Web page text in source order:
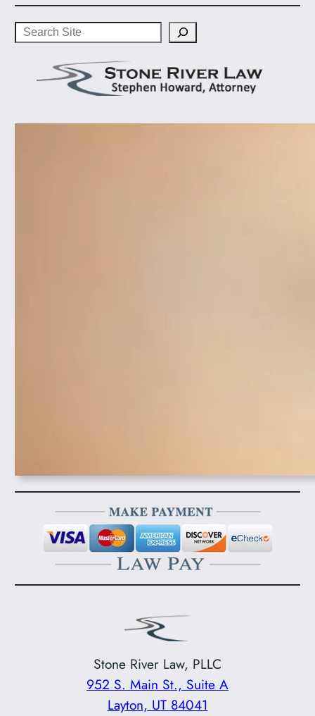
Search
Stone River Law, PLLC
952 S. Main St., Suite A
Layton, UT 84041